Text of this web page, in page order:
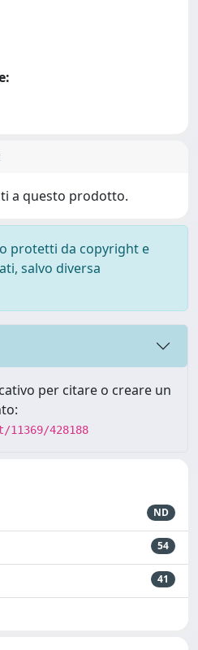
a questo prodotto.
protetti da copyright e
salvo diversa
per citare o creare un
428188
ND
54
41